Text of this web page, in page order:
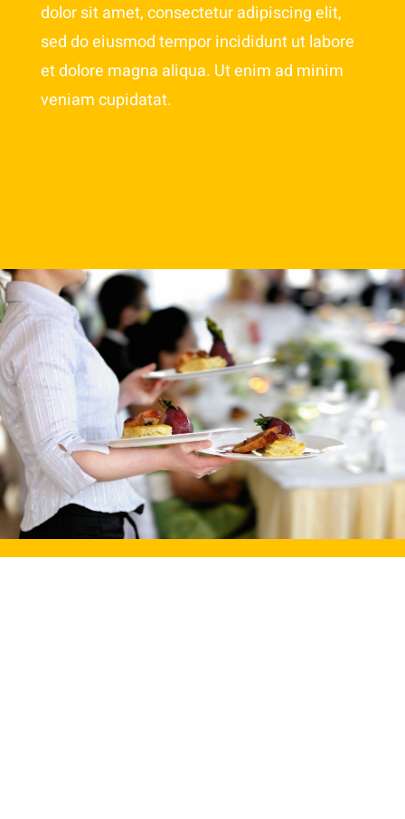
dolor sit amet, consectetur adipiscing elit,
sed do eiusmod tempor incididunt ut labore
et dolore magna aliqua. Ut enim ad minim
veniam cupidatat.